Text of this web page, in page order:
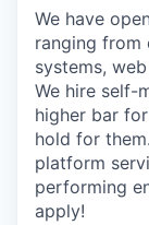
We have
ranging from
systems,
We hire self-
higher bar
hold for
platform
performing
apply!